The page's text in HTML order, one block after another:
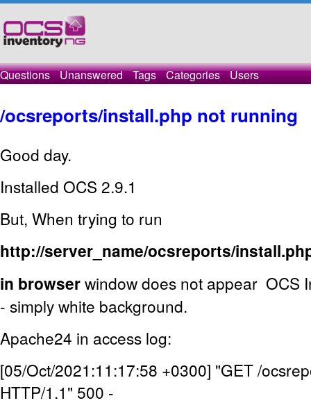
Questions Unanswered Tags Categories Users
/ocsreports/install.php not running
Good day.
Installed OCS 2.9.1
But, When trying to run
http://server_name/ocsreports/
in browserwindow does not appear OCS
- simply white background.
Apache24 in access log:
[05/Oct/2021:11:17:58 +0300] "GET /
HTTP/1.1" 500 -